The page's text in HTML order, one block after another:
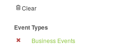
Clear
Event Types
Business Events